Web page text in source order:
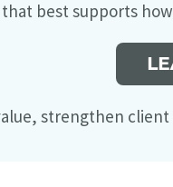
best supports
strengthen